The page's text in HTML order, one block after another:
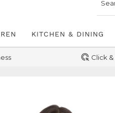
KITCHEN & DINING
Click